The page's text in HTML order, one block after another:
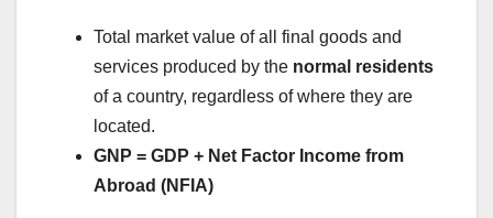
Total market value of all final goods and
services produced by the normal residents
of a country, regardless of where they are
located.
GNP = GDP + Net Factor Income from
Abroad (NFIA)